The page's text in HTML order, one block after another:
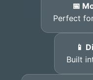
📅
Perfect
📱
Built